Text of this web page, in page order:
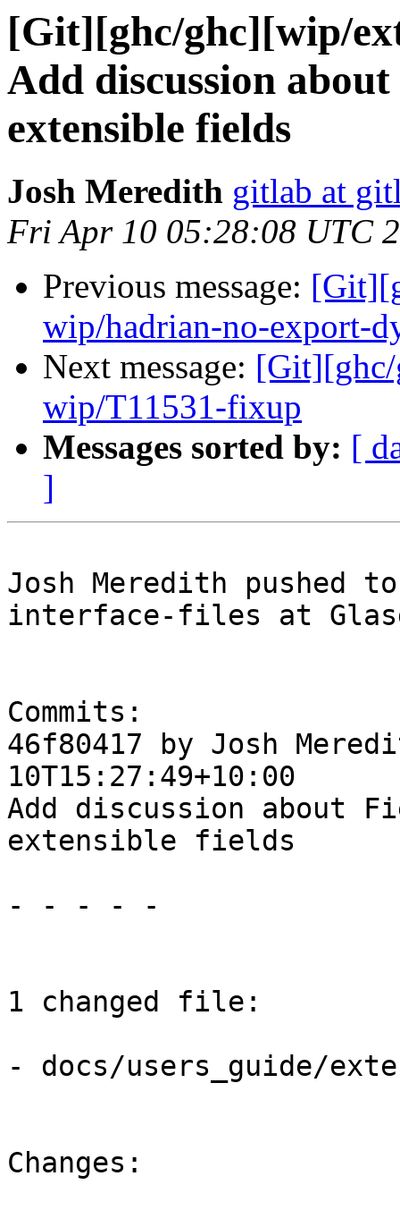
[Git][ghc/ghc][wip/
Add discussion
extensible fields
Josh Meredith gitlab at
Fri Apr 10 05:28:08 UTC
Previous message:
wip/hadrian-no-export-
Next message: [Git][ghc/
wip/T11531-fixup
Messages sorted by: [
]
Josh Meredith pushed
interface-files at
Commits:
46f80417 by Josh
10T15:27:49+10:00
Add discussion about
extensible fields
- - - - -
1 changed file:
- docs/users_guide/
Changes: